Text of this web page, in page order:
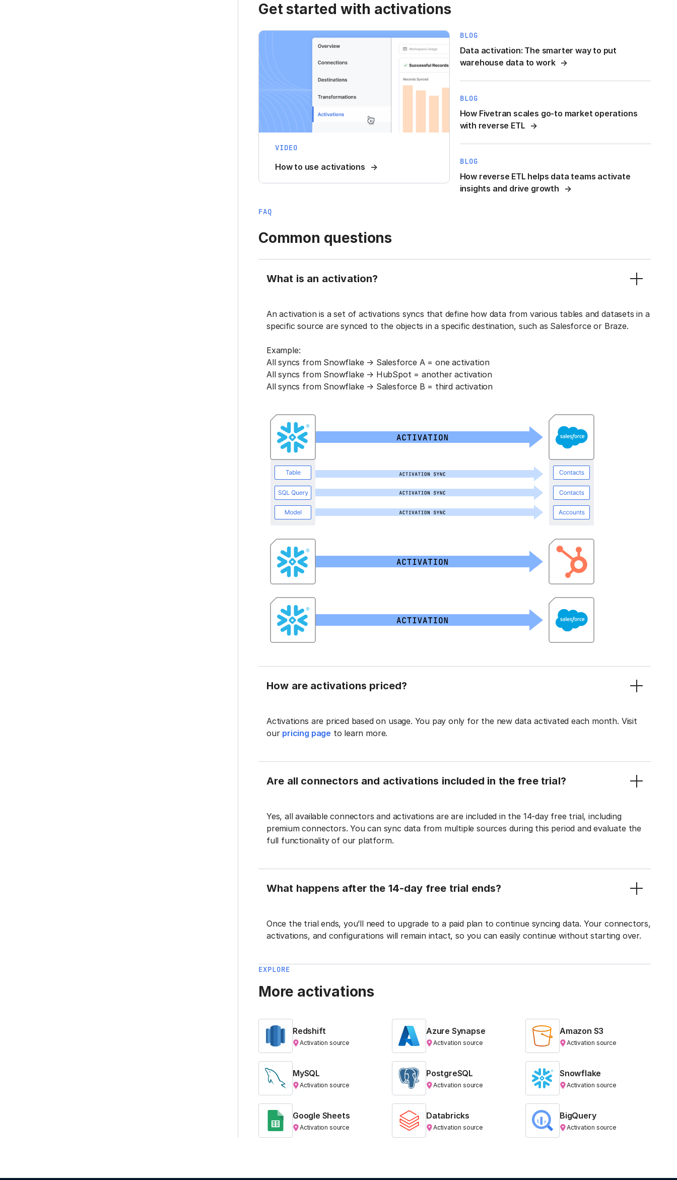
Get started with activations
VIDEO
How to use activations
BLOG
Data activation: The smarter way to put
warehouse data to work
BLOG
How Fivetran scales go-to market operations
with reverse ETL
BLOG
How reverse ETL helps data teams activate
insights and drive growth
FAQ
Common questions
What is an activation?
An activation is a set of activations syncs that define how data from various tables and datasets in a
specific source are synced to the objects in a specific destination, such as Salesforce or Braze.
Example:
All syncs from Snowflake → Salesforce A = one activation
All syncs from Snowflake → HubSpot = another activation
All syncs from Snowflake → Salesforce B = third activation
How are activations priced?
Activations are priced based on usage. You pay only for the new data activated each month. Visit
our pricing page to learn more.
Are all connectors and activations included in the free trial?
Yes, all available connectors and activations are are included in the 14-day free trial, including
premium connectors. You can sync data from multiple sources during this period and evaluate the
full functionality of our platform.
What happens after the 14-day free trial ends?
Once the trial ends, you’ll need to upgrade to a paid plan to continue syncing data. Your connectors,
activations, and configurations will remain intact, so you can easily continue without starting over.
EXPLORE
More activations
Redshift
Activation source
Azure Synapse
Activation source
Amazon S3
Activation source
MySQL
Activation source
PostgreSQL
Activation source
Snowflake
Activation source
Google Sheets
Activation source
Databricks
Activation source
BigQuery
Activation source